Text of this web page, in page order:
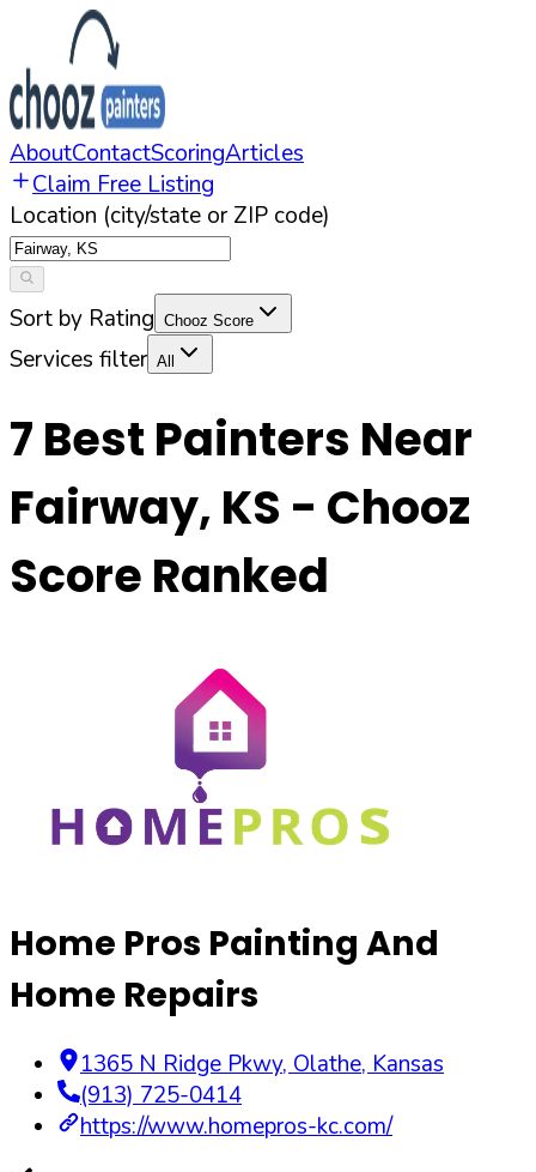
AboutContactScoringArticles
Claim Free Listing
Location (city/state or ZIP code)
Sort by Rating Chooz Score
Services filter All
7 Best Painters Near
Fairway, KS - Chooz
Score Ranked
Home Pros Painting And
Home Repairs
1365 N Ridge Pkwy, Olathe, Kansas
(913) 725-0414
https://www.homepros-kc.com/